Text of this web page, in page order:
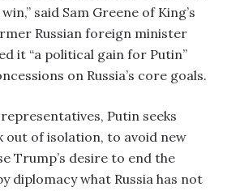
said Sam Greene of King’s
Russian foreign minister
it “a political gain for Putin”
on Russia’s core goals.
Putin seeks
out of isolation, to avoid new
Trump’s desire to end the
diplomacy what Russia has not